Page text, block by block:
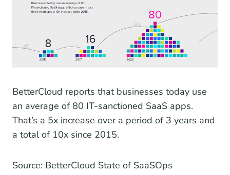
BetterCloud reports that businesses today use
an average of 80 IT-sanctioned SaaS apps.
That’s a 5x increase over a period of 3 years and
a total of 10x since 2015.
Source: BetterCloud State of SaaSOps